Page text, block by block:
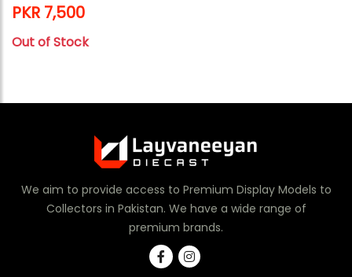
PKR 7,500
Out of Stock
We aim to provide access to Premium Display Models to
Collectors in Pakistan. We have a wide range of
premium brands.